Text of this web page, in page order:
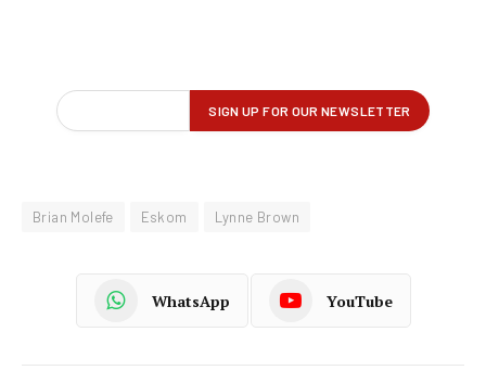
Brian Molefe Eskom Lynne Brown
WhatsApp YouTube